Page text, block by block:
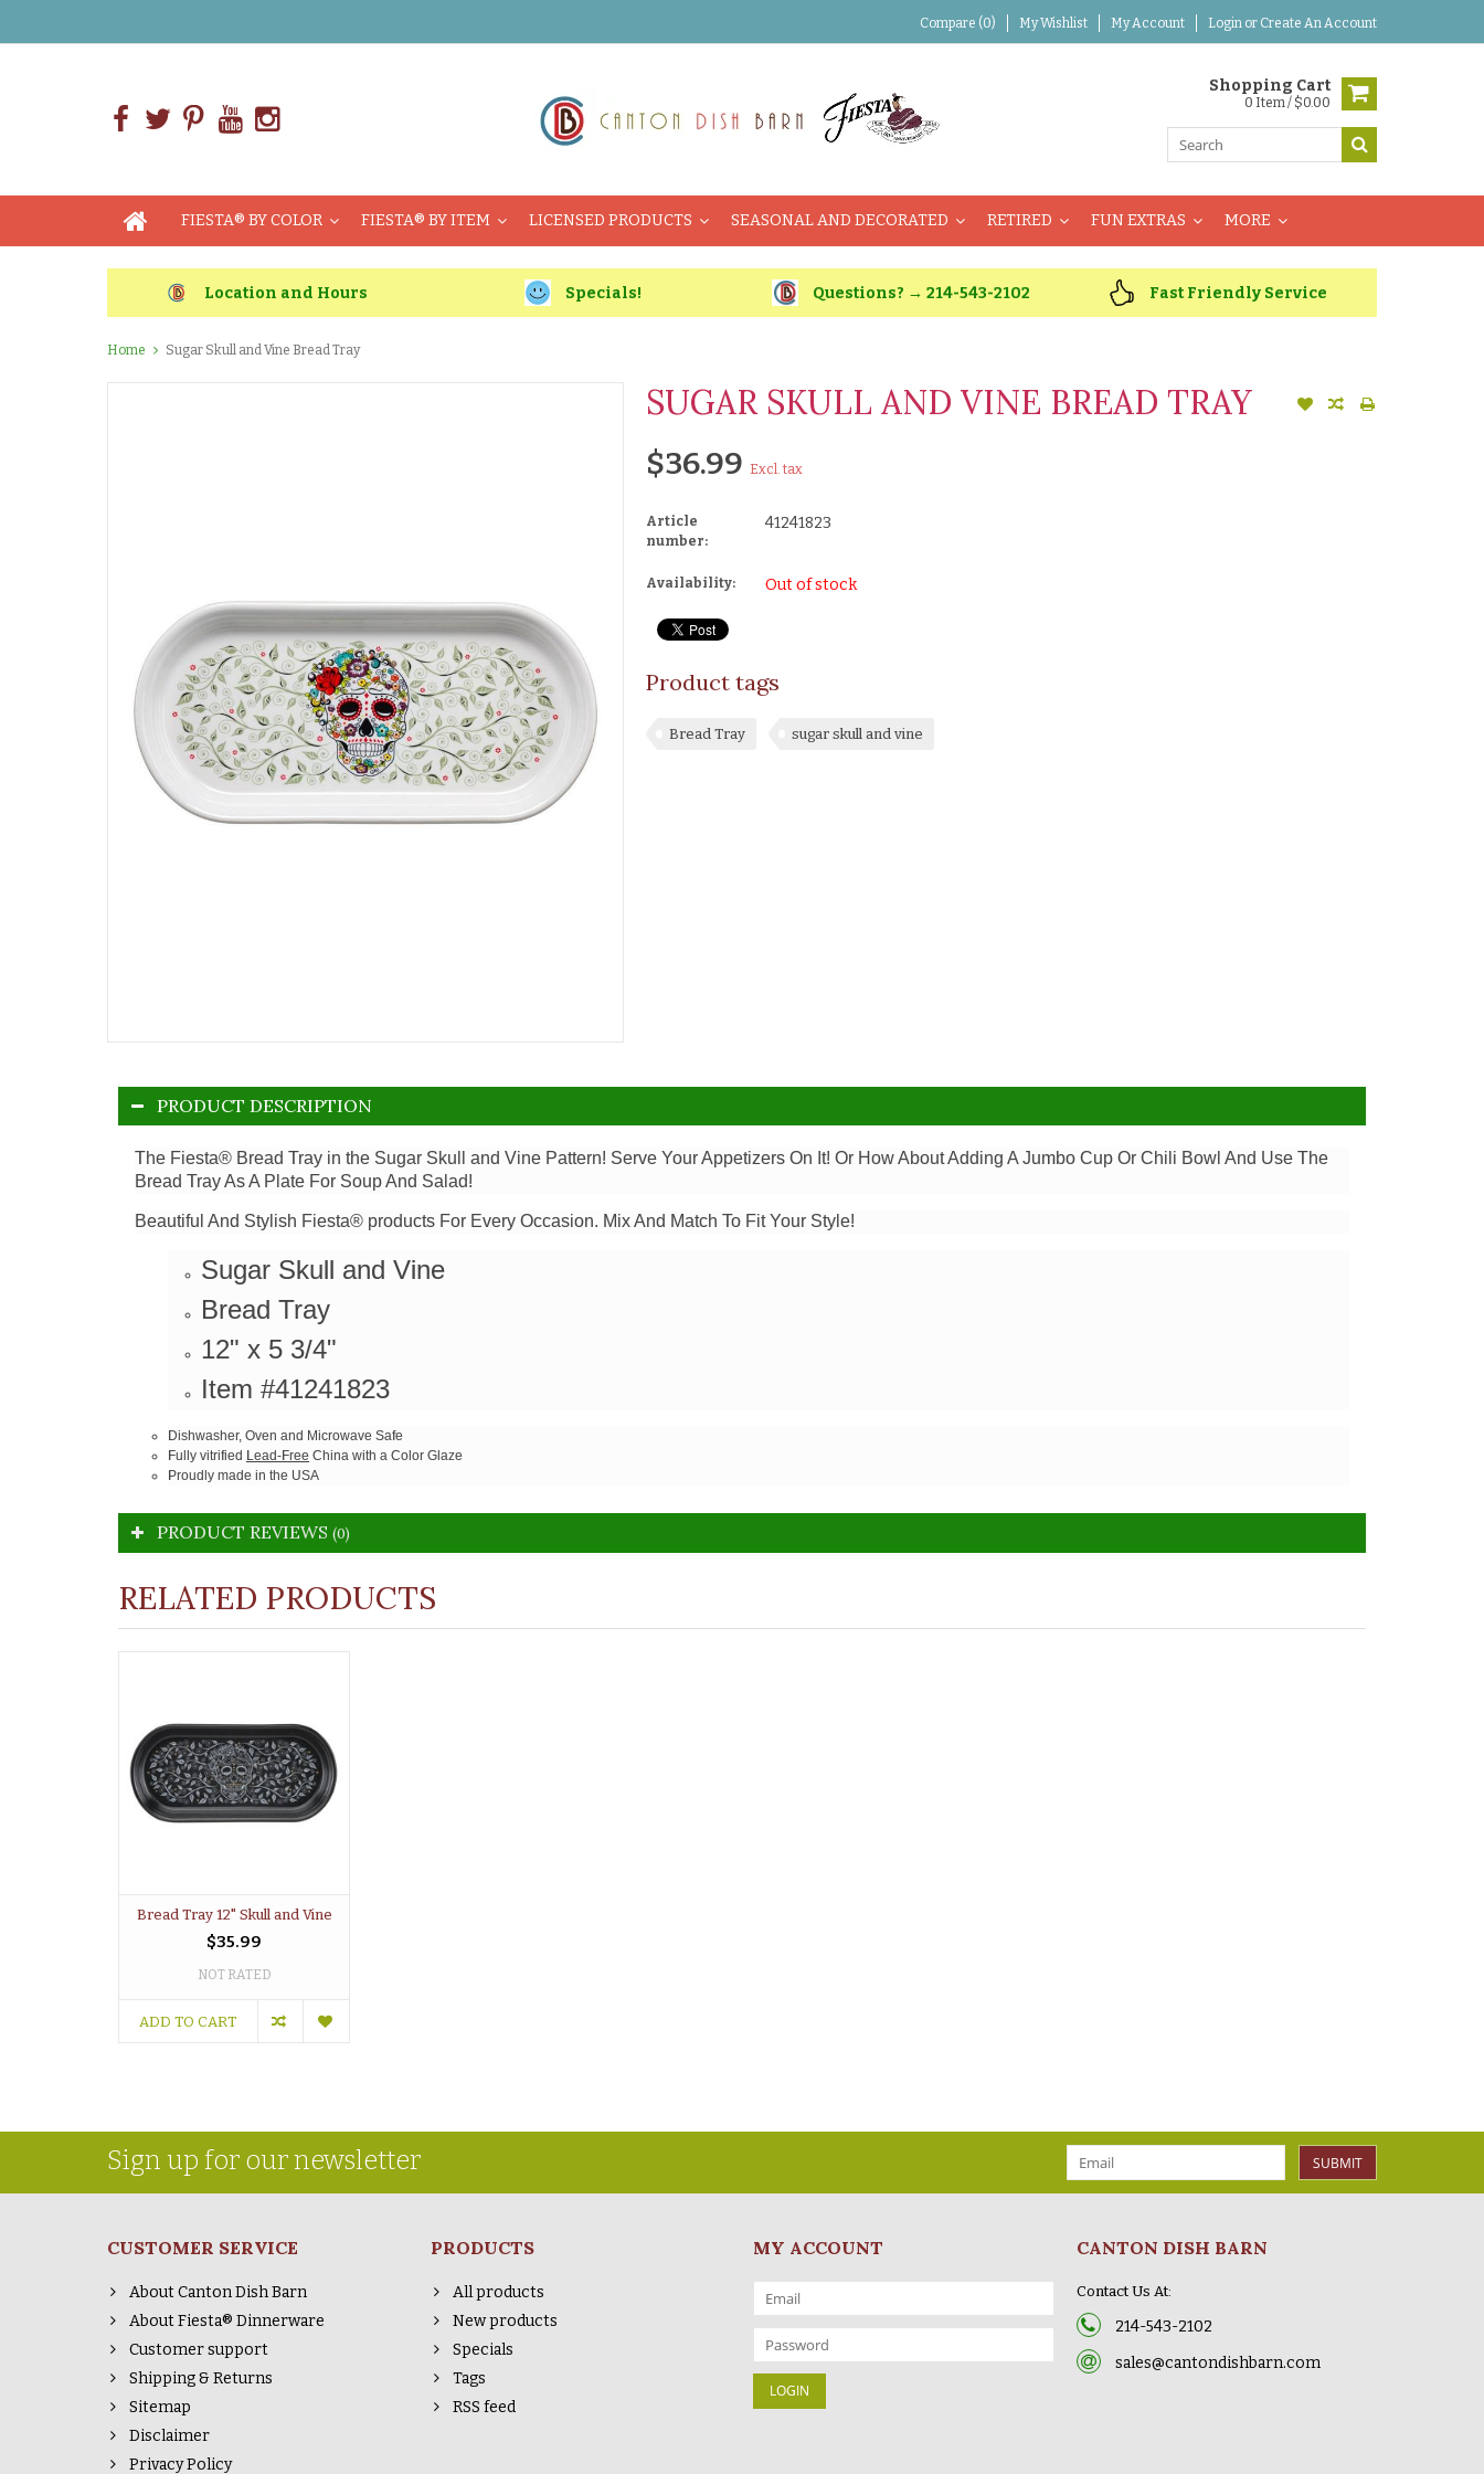
Compare (0) My Wishlist My Account Login or Create An Account
Shopping Cart
0 Item / $0.00
FIESTA® BY COLOR FIESTA® BY ITEM LICENSED PRODUCTS SEASONAL AND DECORATED RETIRED FUN EXTRAS MORE
Location and Hours Specials! Questions? → 214-543-2102 Fast Friendly Service
Home Sugar Skull and Vine Bread Tray
SUGAR SKULL AND VINE BREAD TRAY
$36.99 Excl. tax
Article
number:
41241823
Availability: Out of stock
Product tags
Bread Tray sugar skull and vine
PRODUCT DESCRIPTION
The Fiesta® Bread Tray in the Sugar Skull and Vine Pattern! Serve Your Appetizers On It! Or How About Adding A Jumbo Cup Or Chili Bowl And Use The
Bread Tray As A Plate For Soup And Salad!
Beautiful And Stylish Fiesta® products For Every Occasion. Mix And Match To Fit Your Style!
Sugar Skull and Vine
Bread Tray
12" x 5 3/4"
Item #41241823
Dishwasher, Oven and Microwave Safe
Fully vitrified Lead-Free China with a Color Glaze
Proudly made in the USA
PRODUCT REVIEWS (0)
RELATED PRODUCTS
Bread Tray 12" Skull and Vine
$35.99
NOT RATED
ADD TO CART
Sign up for our newsletter SUBMIT
CUSTOMER SERVICE
About Canton Dish Barn
About Fiesta® Dinnerware
Customer support
Shipping & Returns
Sitemap
Disclaimer
Privacy Policy
PRODUCTS
All products
New products
Specials
Tags
RSS feed
MY ACCOUNT CANTON DISH BARN
Contact Us At:
214-543-2102
sales@cantondishbarn.com